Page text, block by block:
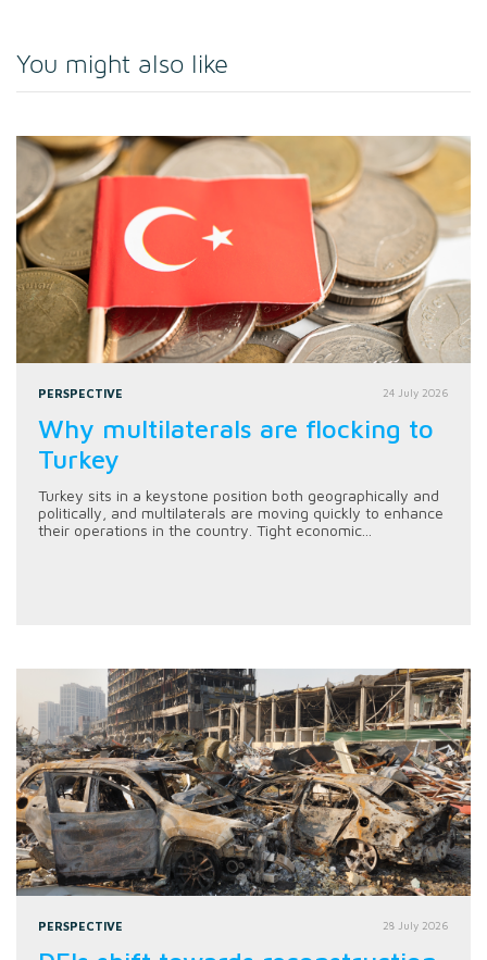
You might also like
PERSPECTIVE 24 July 2026
Why multilaterals are flocking to
Turkey
Turkey sits in a keystone position both geographically and
politically, and multilaterals are moving quickly to enhance
their operations in the country. Tight economic...
PERSPECTIVE 28 July 2026